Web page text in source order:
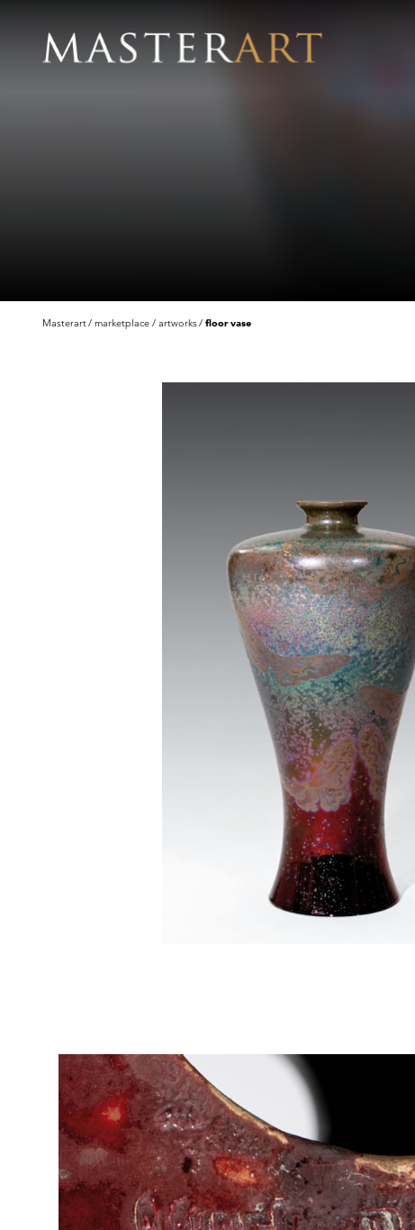
Masterart marketplace artworks floor vase